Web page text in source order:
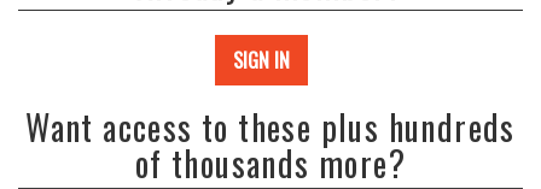
SIGN IN
Want access to these plus hundreds
of thousands more?